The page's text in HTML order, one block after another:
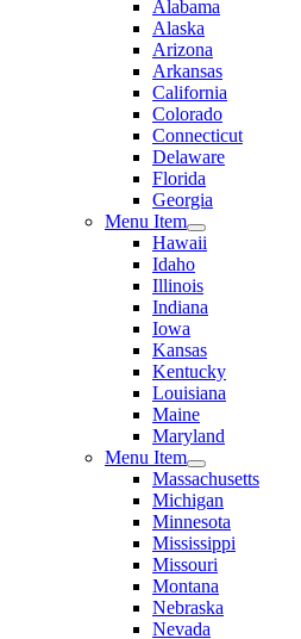
Alabama
Alaska
Arizona
Arkansas
California
Colorado
Connecticut
Delaware
Florida
Georgia
Menu Item
Hawaii
Idaho
Illinois
Indiana
Iowa
Kansas
Kentucky
Louisiana
Maine
Maryland
Menu Item
Massachusetts
Michigan
Minnesota
Mississippi
Missouri
Montana
Nebraska
Nevada